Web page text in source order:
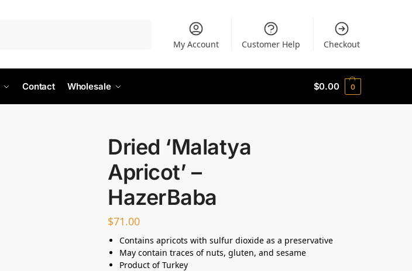
My Account Customer Help Checkout
Contact Wholesale $0.00 0
Dried ‘Malatya
Apricot’ –
HazerBaba
$71.00
Contains apricots with sulfur dioxide as a preservative
May contain traces of nuts, gluten, and sesame
Product of Turkey